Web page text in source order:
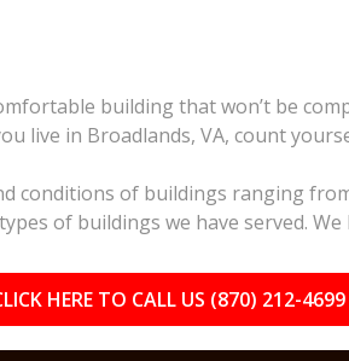
building that won’t be
live in Broadlands, VA, count
conditions of buildings ranging
of buildings we have served.
HERE TO CALL US (870) 212-4699